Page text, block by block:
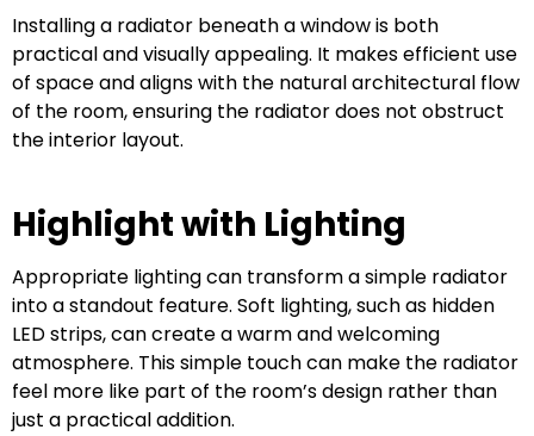
Installing a radiator beneath a window is both
practical and visually appealing. It makes efficient use
of space and aligns with the natural architectural flow
of the room, ensuring the radiator does not obstruct
the interior layout.
Highlight with Lighting
Appropriate lighting can transform a simple radiator
into a standout feature. Soft lighting, such as hidden
LED strips, can create a warm and welcoming
atmosphere. This simple touch can make the radiator
feel more like part of the room’s design rather than
just a practical addition.